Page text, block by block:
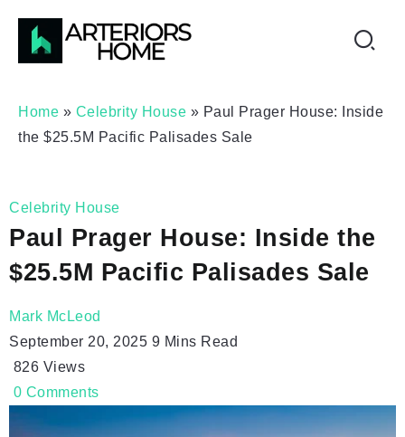
Home » Celebrity House » Paul Prager House: Inside
the $25.5M Pacific Palisades Sale
Celebrity House
Paul Prager House: Inside the
$25.5M Pacific Palisades Sale
Mark McLeod
September 20, 2025 9 Mins Read
826 Views
0 Comments